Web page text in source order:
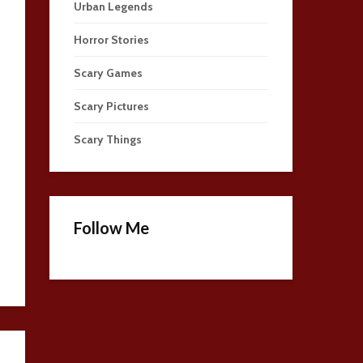
Urban Legends
Horror Stories
Scary Games
Scary Pictures
Scary Things
Follow Me